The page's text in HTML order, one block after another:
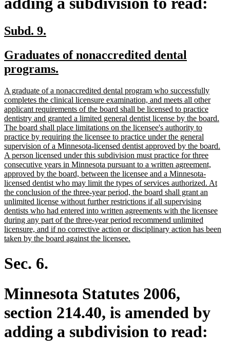
new
begin
Subd. 9.
end
new
text
Graduates of nonaccredited dental
programs.
end
new
text
begin
A graduate of a nonaccredited dental program who successfully
completes the clinical licensure examination, and meets all other
applicant requirements of the board shall be licensed to practice
dentistry and granted a limited general dentist license by the board.
The board shall place limitations on the licensee's authority to
practice by requiring the licensee to practice under the general
supervision of a Minnesota-licensed dentist approved by the board.
A person licensed under this subdivision must practice for three
consecutive years in Minnesota pursuant to a written agreement,
approved by the board, between the licensee and a Minnesota-
licensed dentist who may limit the types of services authorized. At
the conclusion of the three-year period, the board shall grant an
unlimited license without further restrictions if all supervising
dentists who had entered into written agreements with the licensee
during any part of the three-year period recommend unlimited
licensure, and if no corrective action or disciplinary action has been
taken by the board against the licensee.
Sec. 6.
Minnesota Statutes 2006,
section 214.40, is amended by
adding a subdivision to read: